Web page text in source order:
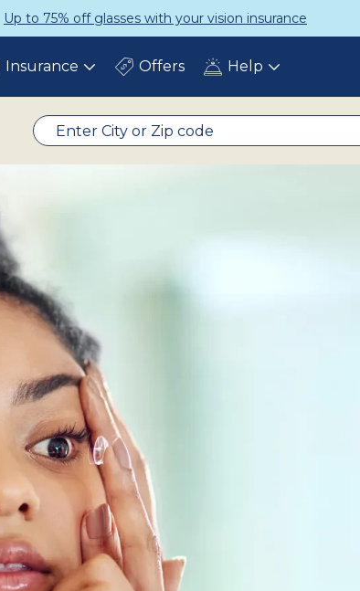
Get a Complete Pair for
Insurance ToggleOffers Help Toggle